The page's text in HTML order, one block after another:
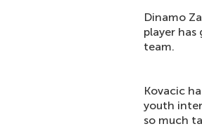
Dinamo
player
team.
Kovacic
youth
so much